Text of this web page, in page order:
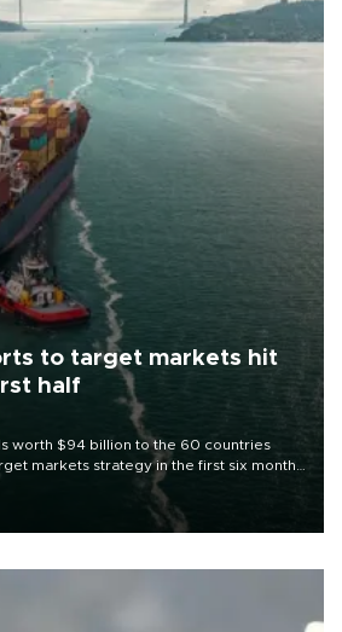
to target markets hit
half
worth $94 billion to the 60 countries
markets strategy in the first six months
to diversify export destinations and